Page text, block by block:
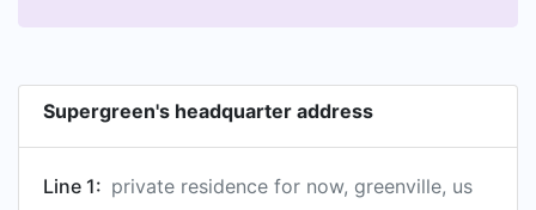
Supergreen's headquarter address
Line 1: private residence for now, greenville, us